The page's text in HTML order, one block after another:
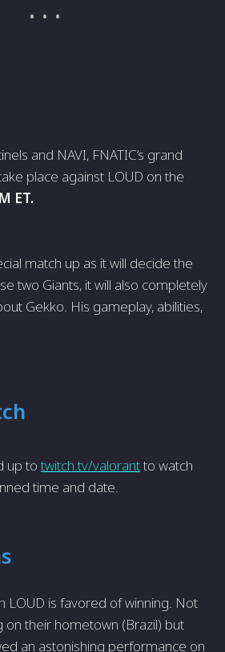
and NAVI, FNATIC’s grand
place against LOUD on the
ET.
match up as it will decide the
two Giants, it will also completely
Gekko. His gameplay, abilities,
up to twitch.tv/valorantto watch
time and date.
LOUD is favored of winning. Not
on their hometown (Brazil) but
an astonishing performance on